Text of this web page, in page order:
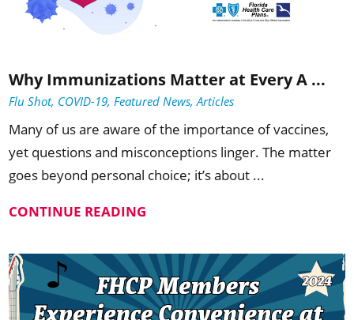
Why Immunizations Matter at Every A ...
Flu Shot, COVID-19, Featured News, Articles
Many of us are aware of the importance of vaccines,
yet questions and misconceptions linger. The matter
goes beyond personal choice; it’s about ...
CONTINUE READING